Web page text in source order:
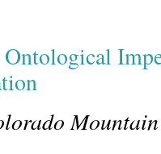
Ontological